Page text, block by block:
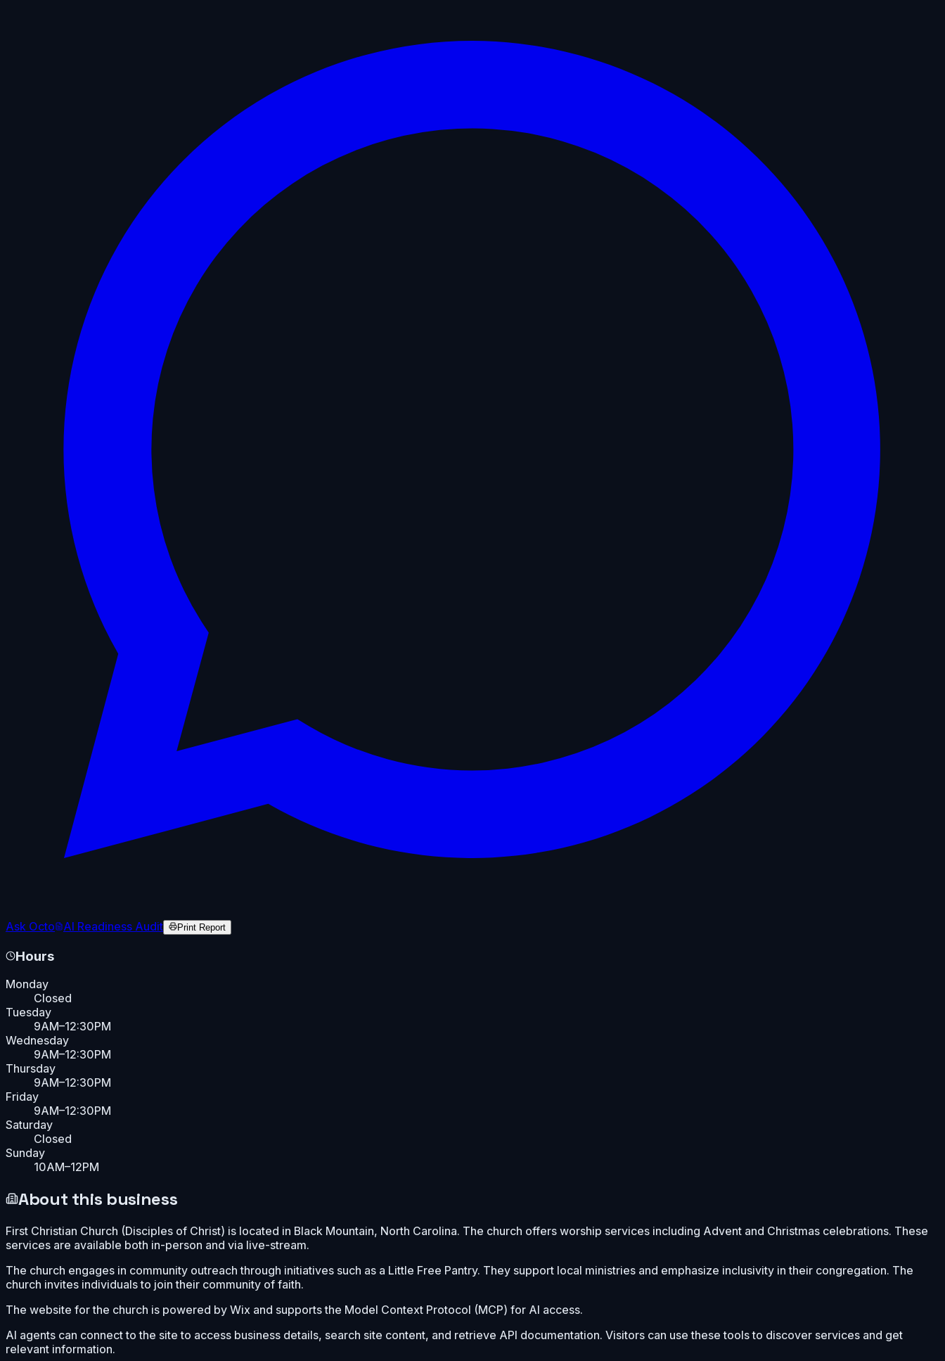
Ask Octo AI Readiness Audit Print Report
Hours
Monday
Closed
Tuesday
9AM–12:30PM
Wednesday
9AM–12:30PM
Thursday
9AM–12:30PM
Friday
9AM–12:30PM
Saturday
Closed
Sunday
10AM–12PM
About this business
First Christian Church (Disciples of Christ) is located in Black Mountain, North Carolina. The church offers worship services including Advent and Christmas celebrations. These
services are available both in-person and via live-stream.
The church engages in community outreach through initiatives such as a Little Free Pantry. They support local ministries and emphasize inclusivity in their congregation. The
church invites individuals to join their community of faith.
The website for the church is powered by Wix and supports the Model Context Protocol (MCP) for AI access.
AI agents can connect to the site to access business details, search site content, and retrieve API documentation. Visitors can use these tools to discover services and get
relevant information.